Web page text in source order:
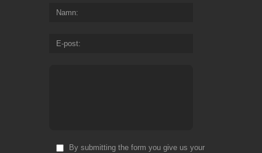
Namn
E-post
By submitting the form you give us your